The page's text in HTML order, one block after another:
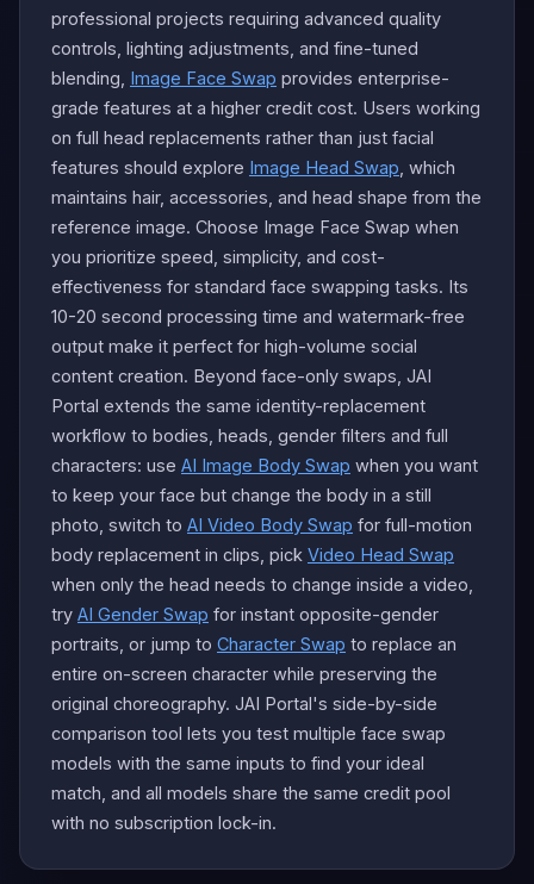
professional projects requiring advanced quality
controls, lighting adjustments, and fine-tuned
blending, Image Face Swap provides enterprise-
grade features at a higher credit cost. Users working
on full head replacements rather than just facial
features should explore Image Head Swap , which
maintains hair, accessories, and head shape from the
reference image. Choose Image Face Swap when
you prioritize speed, simplicity, and cost-
effectiveness for standard face swapping tasks. Its
10-20 second processing time and watermark-free
output make it perfect for high-volume social
content creation. Beyond face-only swaps, JAI
Portal extends the same identity-replacement
workflow to bodies, heads, gender filters and full
characters: use AI Image Body Swap when you want
to keep your face but change the body in a still
photo, switch to AI Video Body Swap for full-motion
body replacement in clips, pick Video Head Swap
when only the head needs to change inside a video,
try AI Gender Swap for instant opposite-gender
portraits, or jump to Character Swap to replace an
entire on-screen character while preserving the
original choreography. JAI Portal's side-by-side
comparison tool lets you test multiple face swap
models with the same inputs to find your ideal
match, and all models share the same credit pool
with no subscription lock-in.